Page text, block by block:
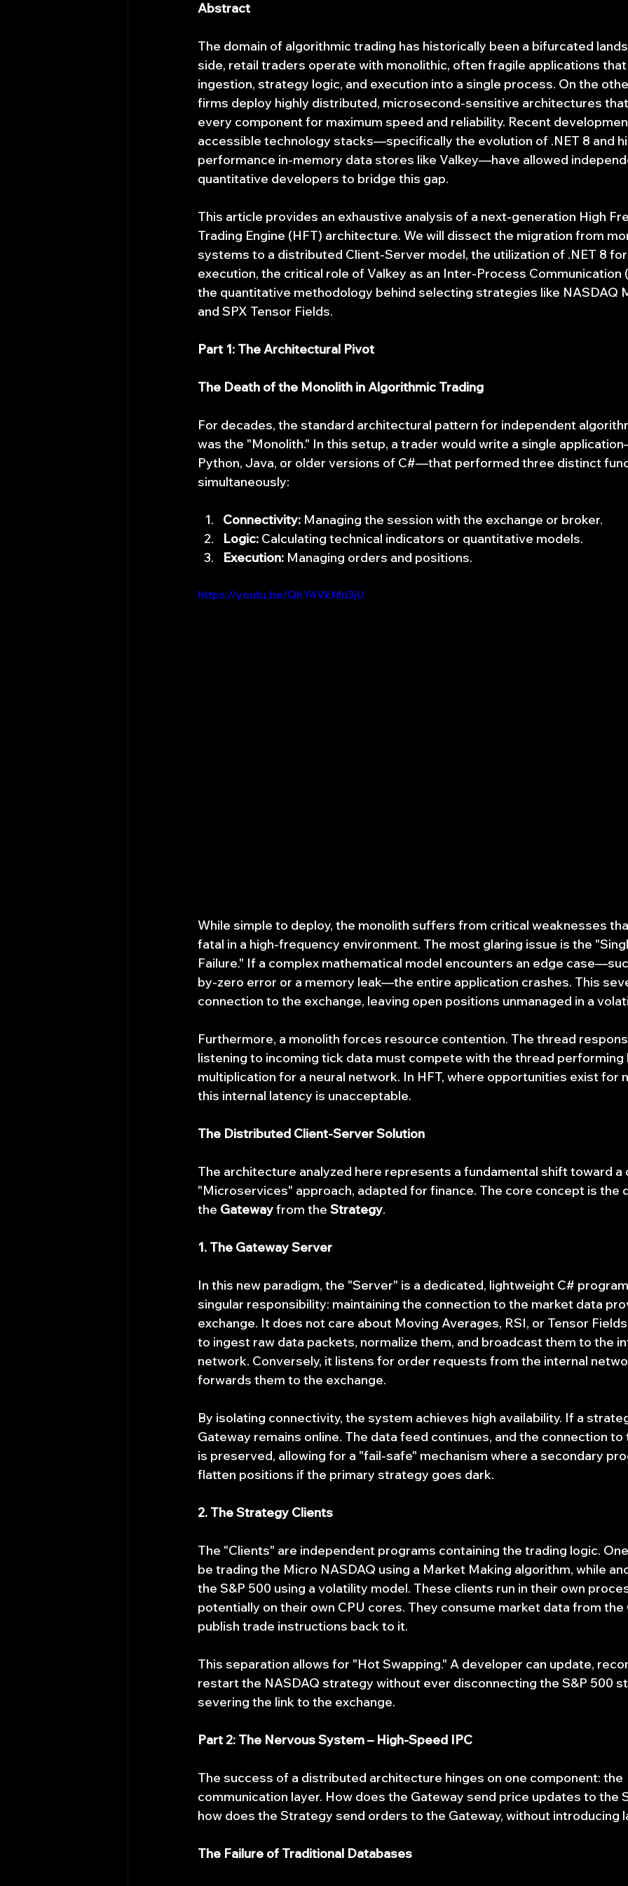
Abstract
The domain of algorithmic trading has historically been a bifurcated
side, retail traders operate with monolithic, often fragile applications
ingestion, strategy logic, and execution into a single process. On the
firms deploy highly distributed, microsecond-sensitive architectures
every component for maximum speed and reliability. Recent
accessible technology stacks—specifically the evolution of .NET 8 and
performance in-memory data stores like Valkey—have allowed
quantitative developers to bridge this gap.
This article provides an exhaustive analysis of a next-generation High
Trading Engine (HFT) architecture. We will dissect the migration from
systems to a distributed Client-Server model, the utilization of .NET 8
execution, the critical role of Valkey as an Inter-Process Communication
the quantitative methodology behind selecting strategies like NASDAQ
and SPX Tensor Fields.
Part 1: The Architectural Pivot
The Death of the Monolith in Algorithmic Trading
For decades, the standard architectural pattern for independent
was the "Monolith." In this setup, a trader would write a single
Python, Java, or older versions of C#—that performed three distinct
simultaneously:
Connectivity: Managing the session with the exchange or broker.
Logic: Calculating technical indicators or quantitative models.
Execution: Managing orders and positions.
https://youtu.be/QhY4VkMn3jU
While simple to deploy, the monolith suffers from critical weaknesses
fatal in a high-frequency environment. The most glaring issue is the
Failure." If a complex mathematical model encounters an edge
by-zero error or a memory leak—the entire application crashes. This
connection to the exchange, leaving open positions unmanaged in a
Furthermore, a monolith forces resource contention. The thread
listening to incoming tick data must compete with the thread performing
multiplication for a neural network. In HFT, where opportunities exist for
this internal latency is unacceptable.
The Distributed Client-Server Solution
The architecture analyzed here represents a fundamental shift toward
"Microservices" approach, adapted for finance. The core concept is the
the Gateway from the Strategy.
1. The Gateway Server
In this new paradigm, the "Server" is a dedicated, lightweight C#
singular responsibility: maintaining the connection to the market data
exchange. It does not care about Moving Averages, RSI, or Tensor
to ingest raw data packets, normalize them, and broadcast them to the
network. Conversely, it listens for order requests from the internal
forwards them to the exchange.
By isolating connectivity, the system achieves high availability. If a
Gateway remains online. The data feed continues, and the connection to
is preserved, allowing for a "fail-safe" mechanism where a secondary
flatten positions if the primary strategy goes dark.
2. The Strategy Clients
The "Clients" are independent programs containing the trading logic.
be trading the Micro NASDAQ using a Market Making algorithm, while
the S&P 500 using a volatility model. These clients run in their own
potentially on their own CPU cores. They consume market data from the
publish trade instructions back to it.
This separation allows for "Hot Swapping." A developer can update,
restart the NASDAQ strategy without ever disconnecting the S&P 500
severing the link to the exchange.
Part 2: The Nervous System – High-Speed IPC
The success of a distributed architecture hinges on one component: the
communication layer. How does the Gateway send price updates to the
how does the Strategy send orders to the Gateway, without introducing
The Failure of Traditional Databases